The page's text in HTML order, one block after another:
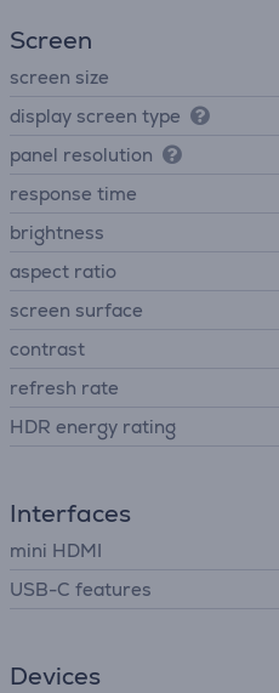
Screen
screen size
display screen type
panel resolution
response time
brightness
aspect ratio
screen surface
contrast
refresh rate
HDR energy rating
Interfaces
mini HDMI
USB-C features
Devices